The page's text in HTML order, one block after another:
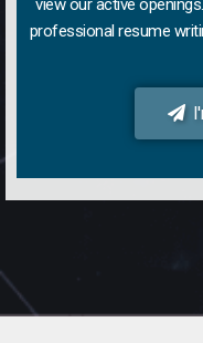
view our active
professional resume